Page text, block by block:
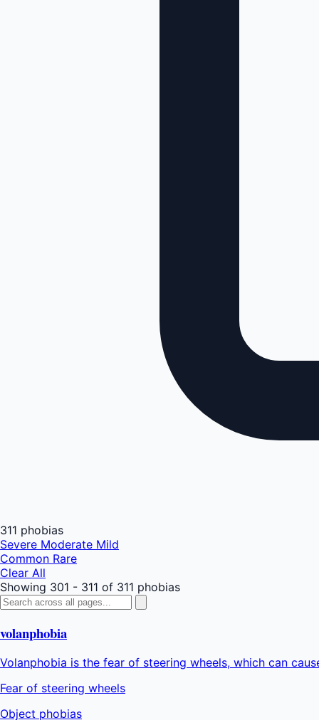
311 phobias
Severe Moderate Mild
Common Rare
Clear All
Showing 301 - 311 of 311 phobias
volanphobia
Volanphobia is the fear of steering wheels, which can
Fear of steering wheels
Object phobias